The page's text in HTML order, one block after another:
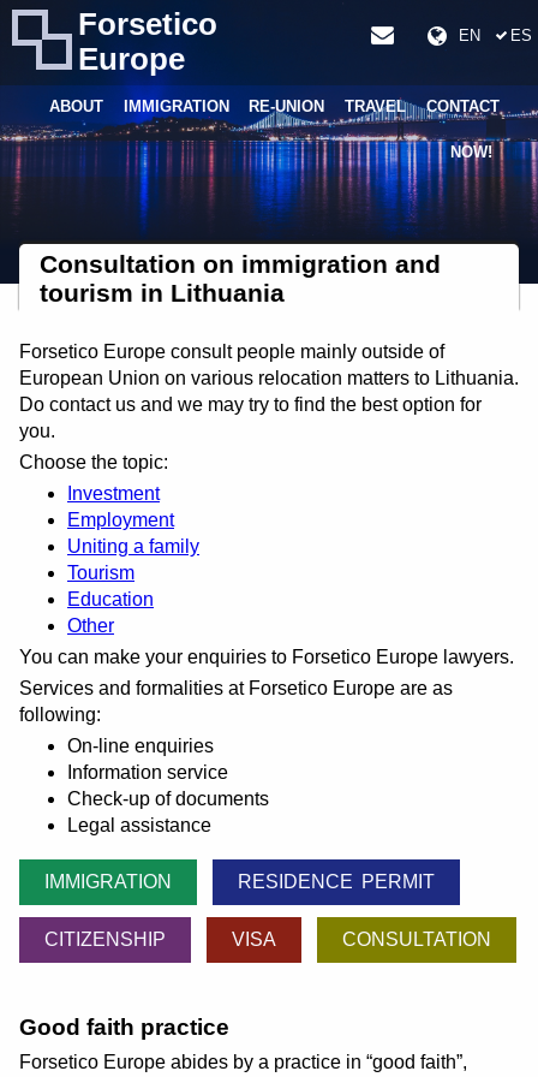
Forsetico
Europe
EN ES
ABOUT IMMIGRATION RE-UNION TRAVEL CONTACT
NOW!
Consultation on immigration and
tourism in Lithuania
Forsetico Europe consult people mainly outside of
European Union on various relocation matters to Lithuania.
Do contact us and we may try to find the best option for
you.
Choose the topic:
Investment
Employment
Uniting a family
Tourism
Education
Other
You can make your enquiries to Forsetico Europe lawyers.
Services and formalities at Forsetico Europe are as
following:
On-line enquiries
Information service
Check-up of documents
Legal assistance
IMMIGRATION RESIDENCE PERMIT
CITIZENSHIP VISA CONSULTATION
Good faith practice
Forsetico Europe abides by a practice in good faith ,